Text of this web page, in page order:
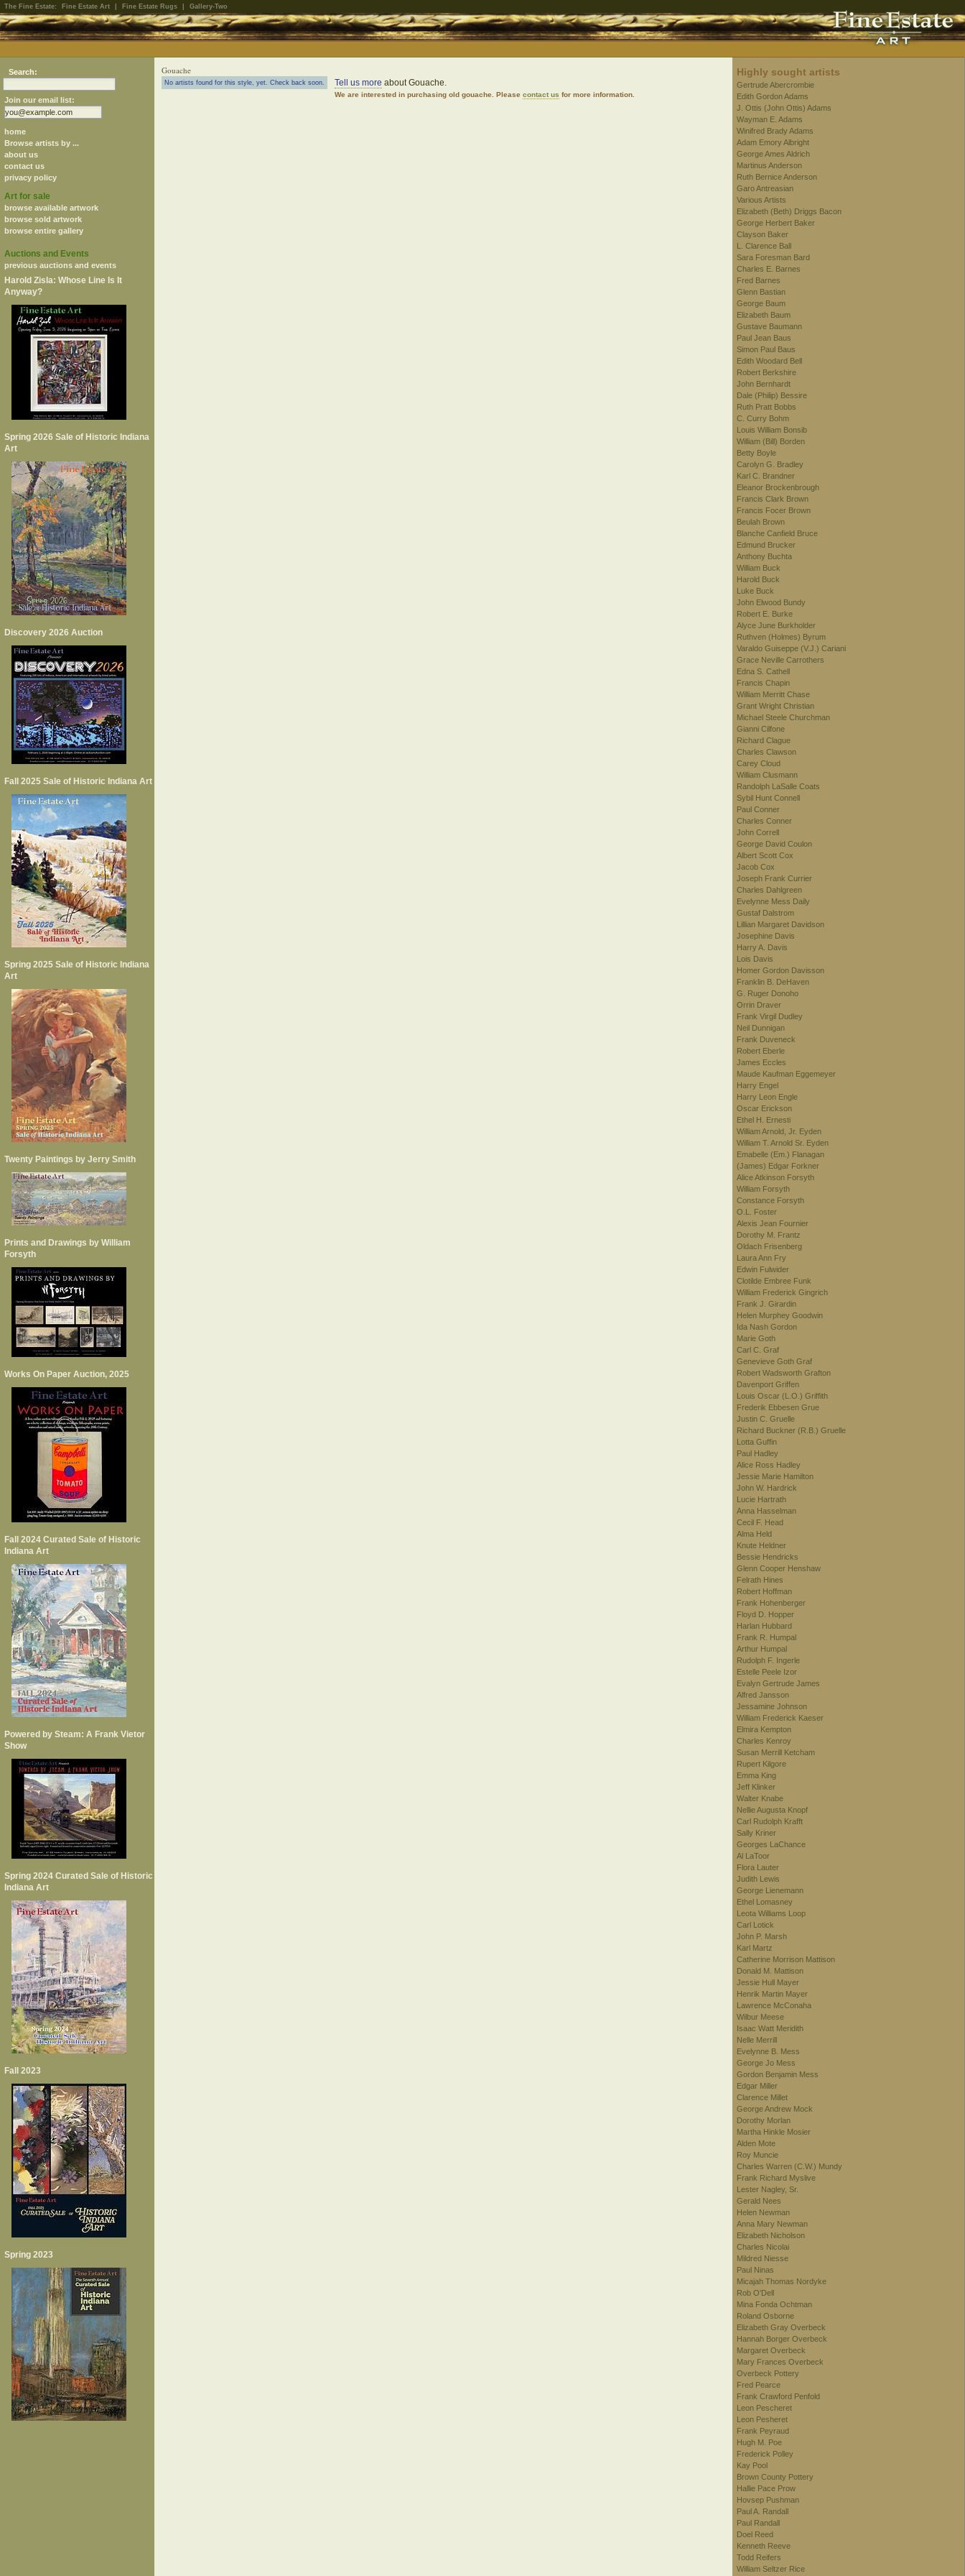
The Fine Estate: Fine Estate Art Fine Estate Rugs Gallery-Two
Search:
Join our email list:
home
Browse artists by ...
about us
contact us
privacy policy
Art for sale
browse available artwork
browse sold artwork
browse entire gallery
Auctions and Events
previous auctions and events
Harold Zisla: Whose Line Is It
Anyway?
Spring 2026 Sale of Historic Indiana
Art
Discovery 2026 Auction
Fall 2025 Sale of Historic Indiana Art
Spring 2025 Sale of Historic Indiana
Art
Twenty Paintings by Jerry Smith
Prints and Drawings by William
Forsyth
Works On Paper Auction, 2025
Fall 2024 Curated Sale of Historic
Indiana Art
Powered by Steam: A Frank Vietor
Show
Spring 2024 Curated Sale of Historic
Indiana Art
Fall 2023
Spring 2023
Gouache
No artists found for this style, yet. Check back soon. Tell us more about Gouache.
We are interested in purchasing old gouache. Pleasecontact us for more information.
Highly sought artists
Gertrude Abercrombie
Edith Gordon Adams
J. Ottis (John Ottis) Adams
Wayman E. Adams
Winifred Brady Adams
Adam Emory Albright
George Ames Aldrich
Martinus Anderson
Ruth Bernice Anderson
Garo Antreasian
Various Artists
Elizabeth (Beth) Driggs Bacon
George Herbert Baker
Clayson Baker
L. Clarence Ball
Sara Foresman Bard
Charles E. Barnes
Fred Barnes
Glenn Bastian
George Baum
Elizabeth Baum
Gustave Baumann
Paul Jean Baus
Simon Paul Baus
Edith Woodard Bell
Robert Berkshire
John Bernhardt
Dale (Philip) Bessire
Ruth Pratt Bobbs
C. Curry Bohm
Louis William Bonsib
William (Bill) Borden
Betty Boyle
Carolyn G. Bradley
Karl C. Brandner
Eleanor Brockenbrough
Francis Clark Brown
Francis Focer Brown
Beulah Brown
Blanche Canfield Bruce
Edmund Brucker
Anthony Buchta
William Buck
Harold Buck
Luke Buck
John Elwood Bundy
Robert E. Burke
Alyce June Burkholder
Ruthven (Holmes) Byrum
Varaldo Guiseppe (V.J.) Cariani
Grace Neville Carrothers
Edna S. Cathell
Francis Chapin
William Merritt Chase
Grant Wright Christian
Michael Steele Churchman
Gianni Cilfone
Richard Clague
Charles Clawson
Carey Cloud
William Clusmann
Randolph LaSalle Coats
Sybil Hunt Connell
Paul Conner
Charles Conner
John Correll
George David Coulon
Albert Scott Cox
Jacob Cox
Joseph Frank Currier
Charles Dahlgreen
Evelynne Mess Daily
Gustaf Dalstrom
Lillian Margaret Davidson
Josephine Davis
Harry A. Davis
Lois Davis
Homer Gordon Davisson
Franklin B. DeHaven
G. Ruger Donoho
Orrin Draver
Frank Virgil Dudley
Neil Dunnigan
Frank Duveneck
Robert Eberle
James Eccles
Maude Kaufman Eggemeyer
Harry Engel
Harry Leon Engle
Oscar Erickson
Ethel H. Ernesti
William Arnold, Jr. Eyden
William T. Arnold Sr. Eyden
Emabelle (Em.) Flanagan
(James) Edgar Forkner
Alice Atkinson Forsyth
William Forsyth
Constance Forsyth
O.L. Foster
Alexis Jean Fournier
Dorothy M. Frantz
Oldach Frisenberg
Laura Ann Fry
Edwin Fulwider
Clotilde Embree Funk
William Frederick Gingrich
Frank J. Girardin
Helen Murphey Goodwin
Ida Nash Gordon
Marie Goth
Carl C. Graf
Genevieve Goth Graf
Robert Wadsworth Grafton
Davenport Griffen
Louis Oscar (L.O.) Griffith
Frederik Ebbesen Grue
Justin C. Gruelle
Richard Buckner (R.B.) Gruelle
Lotta Guffin
Paul Hadley
Alice Ross Hadley
Jessie Marie Hamilton
John W. Hardrick
Lucie Hartrath
Anna Hasselman
Cecil F. Head
Alma Held
Knute Heldner
Bessie Hendricks
Glenn Cooper Henshaw
Felrath Hines
Robert Hoffman
Frank Hohenberger
Floyd D. Hopper
Harlan Hubbard
Frank R. Humpal
Arthur Humpal
Rudolph F. Ingerle
Estelle Peele Izor
Evalyn Gertrude James
Alfred Jansson
Jessamine Johnson
William Frederick Kaeser
Elmira Kempton
Charles Kenroy
Susan Merrill Ketcham
Rupert Kilgore
Emma King
Jeff Klinker
Walter Knabe
Nellie Augusta Knopf
Carl Rudolph Krafft
Sally Kriner
Georges LaChance
Al LaToor
Flora Lauter
Judith Lewis
George Lienemann
Ethel Lomasney
Leota Williams Loop
Carl Lotick
John P. Marsh
Karl Martz
Catherine Morrison Mattison
Donald M. Mattison
Jessie Hull Mayer
Henrik Martin Mayer
Lawrence McConaha
Wilbur Meese
Isaac Watt Meridith
Nelle Merrill
Evelynne B. Mess
George Jo Mess
Gordon Benjamin Mess
Edgar Miller
Clarence Millet
George Andrew Mock
Dorothy Morlan
Martha Hinkle Mosier
Alden Mote
Roy Muncie
Charles Warren (C.W.) Mundy
Frank Richard Myslive
Lester Nagley, Sr.
Gerald Nees
Helen Newman
Anna Mary Newman
Elizabeth Nicholson
Charles Nicolai
Mildred Niesse
Paul Ninas
Micajah Thomas Nordyke
Rob O'Dell
Mina Fonda Ochtman
Roland Osborne
Elizabeth Gray Overbeck
Hannah Borger Overbeck
Margaret Overbeck
Mary Frances Overbeck
Overbeck Pottery
Fred Pearce
Frank Crawford Penfold
Leon Pescheret
Leon Pesheret
Frank Peyraud
Hugh M. Poe
Frederick Polley
Kay Pool
Brown County Pottery
Hallie Pace Prow
Hovsep Pushman
Paul A. Randall
Paul Randall
Doel Reed
Kenneth Reeve
Todd Reifers
William Seltzer Rice